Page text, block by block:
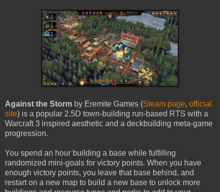
Against the Storm by Eremite Games (Steam page, official
site) is a popular 2.5D town-building run-based RTS with a
Warcraft 3 inspired aesthetic and a deckbuilding meta-game
progression.
You spend an hour building a base while fulfilling
randomized mini-goals for victory points. When you have
enough victory points, you leave that base behind, and
restart on a new map to build a new base to unlock more